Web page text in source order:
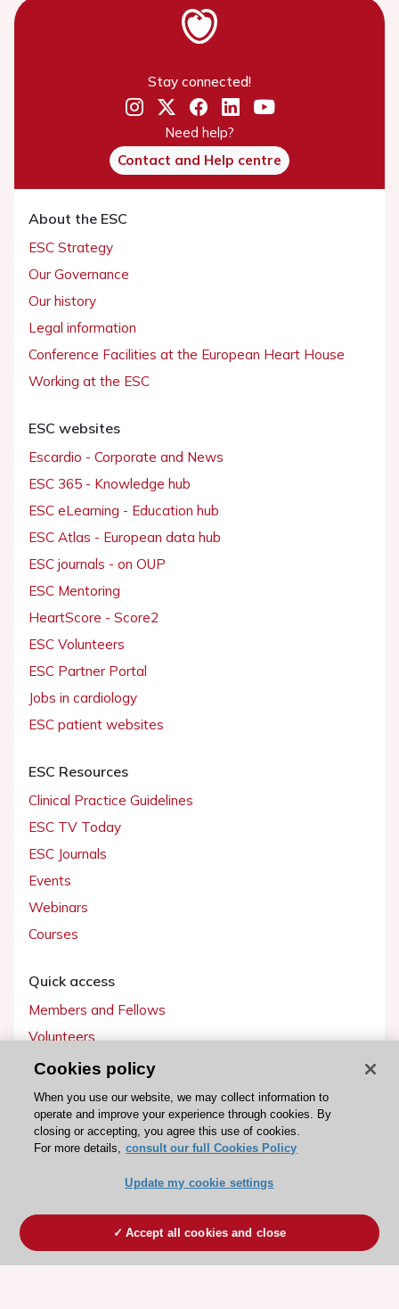
Stay connected!
Need help?
Contact and Help centre
About the ESC
ESC Strategy
Our Governance
Our history
Legal information
Conference Facilities at the European Heart House
Working at the ESC
ESC websites
Escardio - Corporate and News
ESC 365 - Knowledge hub
ESC eLearning - Education hub
ESC Atlas - European data hub
ESC journals - on OUP
ESC Mentoring
HeartScore - Score2
ESC Volunteers
ESC Partner Portal
Jobs in cardiology
ESC patient websites
ESC Resources
Clinical Practice Guidelines
ESC TV Today
ESC Journals
Events
Webinars
Courses
Quick access
Members and Fellows
Volunteers
Patients
Partners
Press
Become a member
Cookies policy
When you use our website, we may collect information to
operate and improve your experience through cookies. By
closing or accepting, you agree this use of cookies.
For more details, consult our full Cookies Policy
Update my cookie settings
Accept all cookies and close